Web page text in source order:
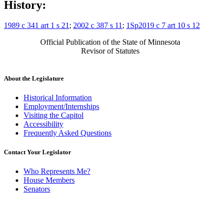
History:
1989 c 341 art 1 s 21; 2002 c 387 s 11; 1Sp2019 c 7 art 10 s 12
Official Publication of the State of Minnesota
Revisor of Statutes
About the Legislature
Historical Information
Employment/Internships
Visiting the Capitol
Accessibility
Frequently Asked Questions
Contact Your Legislator
Who Represents Me?
House Members
Senators